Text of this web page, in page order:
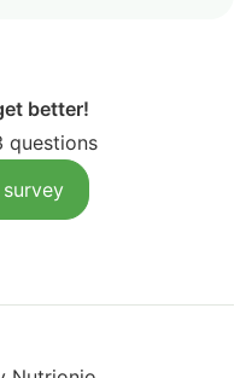
better!
questions